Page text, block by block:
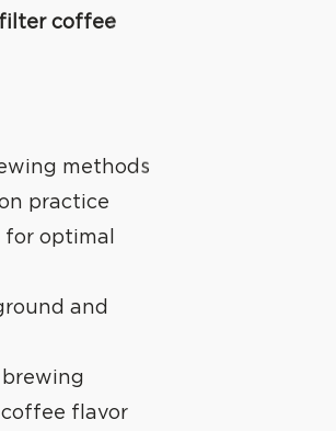
coffee
methods
practice
optimal
and
flavor